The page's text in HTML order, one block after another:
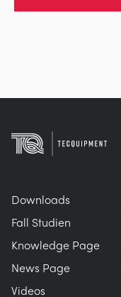
Downloads
Fall Studien
Knowledge Page
News Page
Videos